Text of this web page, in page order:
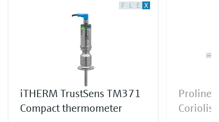
F L E X
iTHERM TrustSens TM371
Compact thermometer
Proline
Coriolis